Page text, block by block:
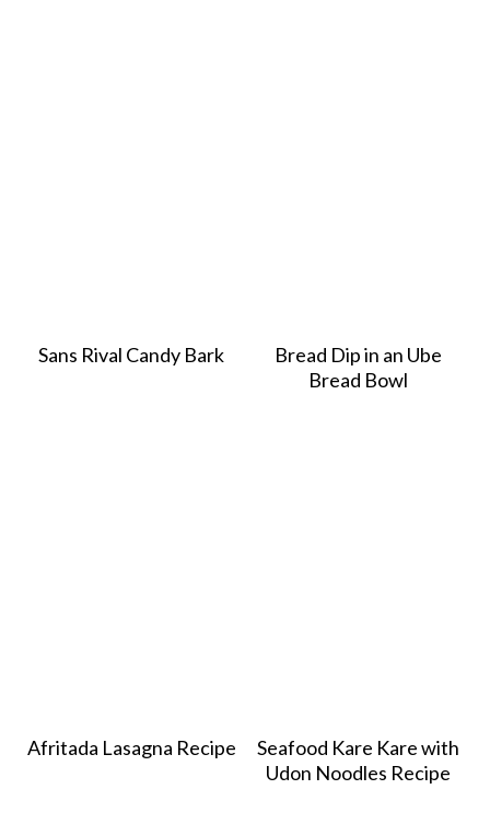
Sans Rival Candy Bark
Bread Dip in an Ube
Bread Bowl
Afritada Lasagna Recipe
Seafood Kare Kare with
Udon Noodles Recipe